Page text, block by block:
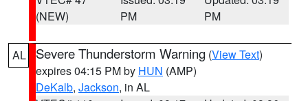
(NEW)
PM
PM
AL Severe Thunderstorm Warning (View Text)
expires 04:15 PM by HUN (AMP)
DeKalb, Jackson, in AL